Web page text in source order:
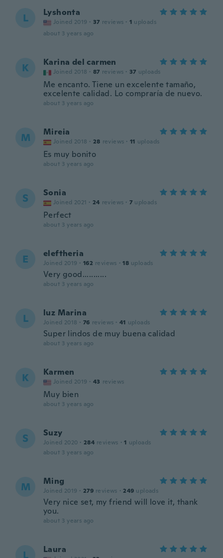
L Lyshonta
Joined 2019 · 37 reviews · 1 uploads
about 3 years ago
K Karina del carmen
Joined 2018 · 87 reviews · 37 uploads
Me encanto. Tiene un excelente tamaño,
excelente calidad. Lo compraría de nuevo.
about 3 years ago
M Mireia
Joined 2018 · 28 reviews · 11 uploads
Es muy bonito
about 3 years ago
S Sonia
Joined 2021 · 24 reviews · 7 uploads
Perfect
about 3 years ago
E eleftheria
Joined 2019 · 162 reviews · 18 uploads
Very good...........
about 3 years ago
L luz Marina
Joined 2018 · 76 reviews · 41 uploads
Super lindos de muy buena calidad
about 3 years ago
K Karmen
Joined 2019 · 43 reviews
Muy bien
about 3 years ago
S Suzy
Joined 2020 · 284 reviews · 1 uploads
about 3 years ago
M Ming
Joined 2019 · 279 reviews · 249 uploads
Very nice set, my friend will love it, thank
you.
about 3 years ago
L Laura